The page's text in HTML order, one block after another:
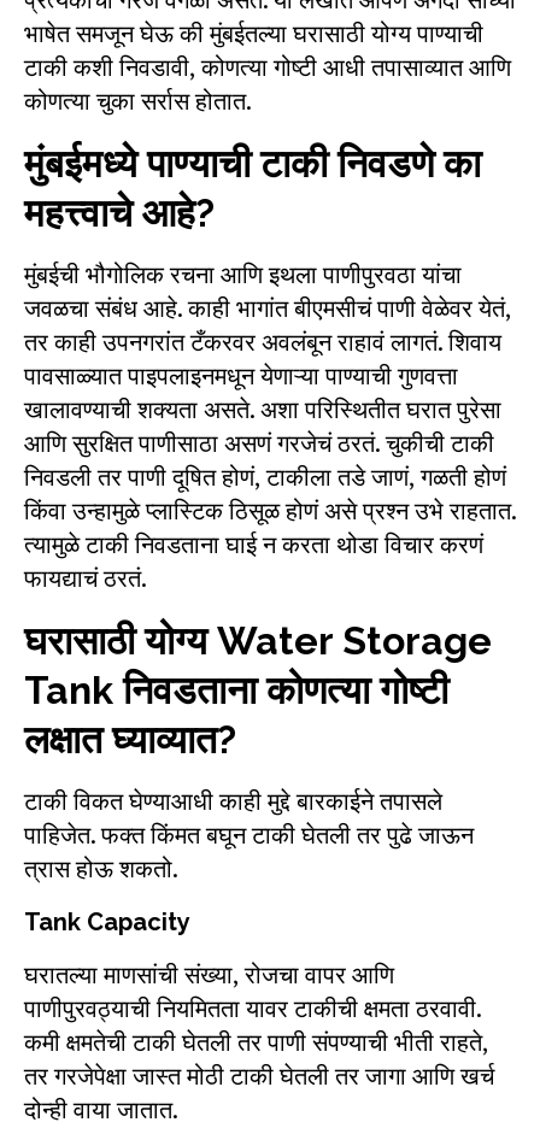
भाषेत समजून घेऊ की मुंबईतल्या घरासाठी योग्य पाण्याची
टाकी कशी निवडावी, कोणत्या गोष्टी आधी तपासाव्यात आणि
कोणत्या चुका सर्रास होतात.
मुंबईमध्ये पाण्याची टाकी निवडणे का
महत्त्वाचे आहे?
मुंबईची भौगोलिक रचना आणि इथला पाणीपुरवठा यांचा
जवळचा संबंध आहे. काही भागांत बीएमसीचं पाणी वेळेवर येतं,
तर काही उपनगरांत टँकरवर अवलंबून राहावं लागतं. शिवाय
पावसाळ्यात पाइपलाइनमधून येणाऱ्या पाण्याची गुणवत्ता
खालावण्याची शक्यता असते. अशा परिस्थितीत घरात पुरेसा
आणि सुरक्षित पाणीसाठा असणं गरजेचं ठरतं. चुकीची टाकी
निवडली तर पाणी दूषित होणं, टाकीला तडे जाणं, गळती होणं
किंवा उन्हामुळे प्लास्टिक ठिसूळ होणं असे प्रश्न उभे राहतात.
त्यामुळे टाकी निवडताना घाई न करता थोडा विचार करणं
फायद्याचं ठरतं.
घरासाठी योग्य Water Storage
Tank निवडताना कोणत्या गोष्टी
लक्षात घ्याव्यात?
टाकी विकत घेण्याआधी काही मुद्दे बारकाईने तपासले
पाहिजेत. फक्त किंमत बघून टाकी घेतली तर पुढे जाऊन
त्रास होऊ शकतो.
Tank Capacity
घरातल्या माणसांची संख्या, रोजचा वापर आणि
पाणीपुरवठ्याची नियमितता यावर टाकीची क्षमता ठरवावी.
कमी क्षमतेची टाकी घेतली तर पाणी संपण्याची भीती राहते,
तर गरजेपेक्षा जास्त मोठी टाकी घेतली तर जागा आणि खर्च
दोन्ही वाया जातात.